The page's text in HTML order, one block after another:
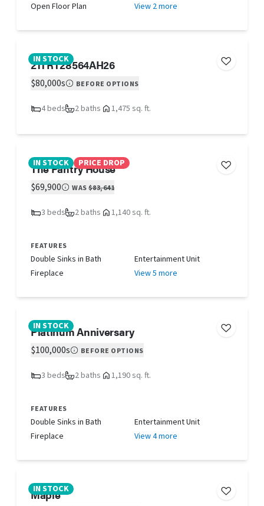
Open Floor Plan
View 2 more
IN STOCK
21TRT28564AH26
$80,000s BEFORE OPTIONS
4 beds 2 baths 1,475 sq. ft.
IN STOCK PRICE DROP
The Pantry House
$69,900 WAS$83,641
3 beds 2 baths 1,140 sq. ft.
FEATURES
Double Sinks in Bath
Entertainment Unit
Fireplace
View 5 more
IN STOCK
Platinum Anniversary
$100,000s BEFORE OPTIONS
3 beds 2 baths 1,190 sq. ft.
FEATURES
Double Sinks in Bath
Entertainment Unit
Fireplace
View 4 more
IN STOCK
Maple